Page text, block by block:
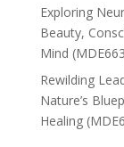
Exploring
Beauty,
Mind
Rewilding
Nature’s
Healing